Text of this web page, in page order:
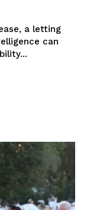
a letting
can